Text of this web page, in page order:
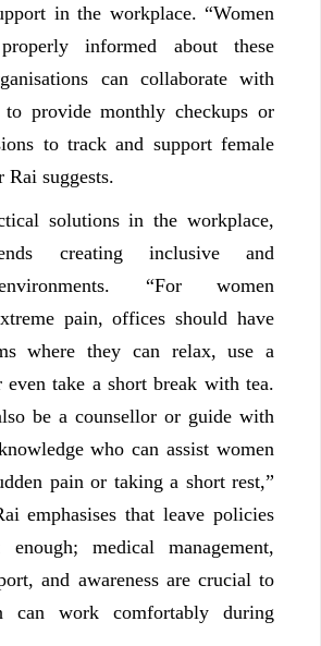
in the workplace. “Women
informed about these
can collaborate with
to provide monthly checkups or
to track and support female
Rai suggests.
solutions in the workplace,
creating inclusive and
“For women
pain, offices should have
where they can relax, use a
even take a short break with tea.
be a counsellor or guide with
who can assist women
pain or taking a short rest,”
emphasises that leave policies
medical management,
and awareness are crucial to
can work comfortably during